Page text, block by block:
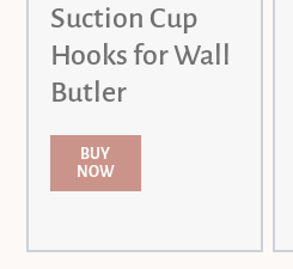
Suction Cup
Hooks for Wall
Butler
BUY
NOW